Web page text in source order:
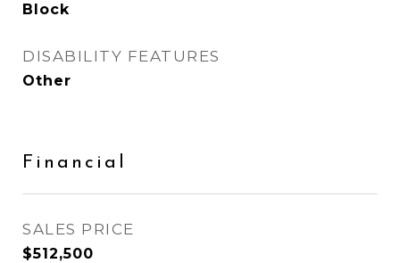
Block
DISABILITY FEATURES
Other
Financial
SALES PRICE
$512,500